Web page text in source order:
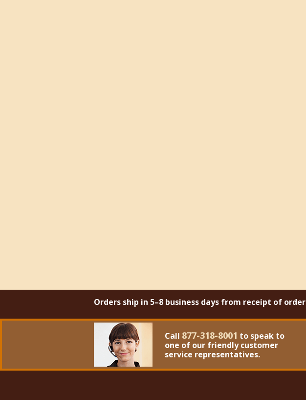
Orders ship in 5–8 business days from receipt of order
Call 877-318-8001 to speak to
one of our friendly customer
service representatives.